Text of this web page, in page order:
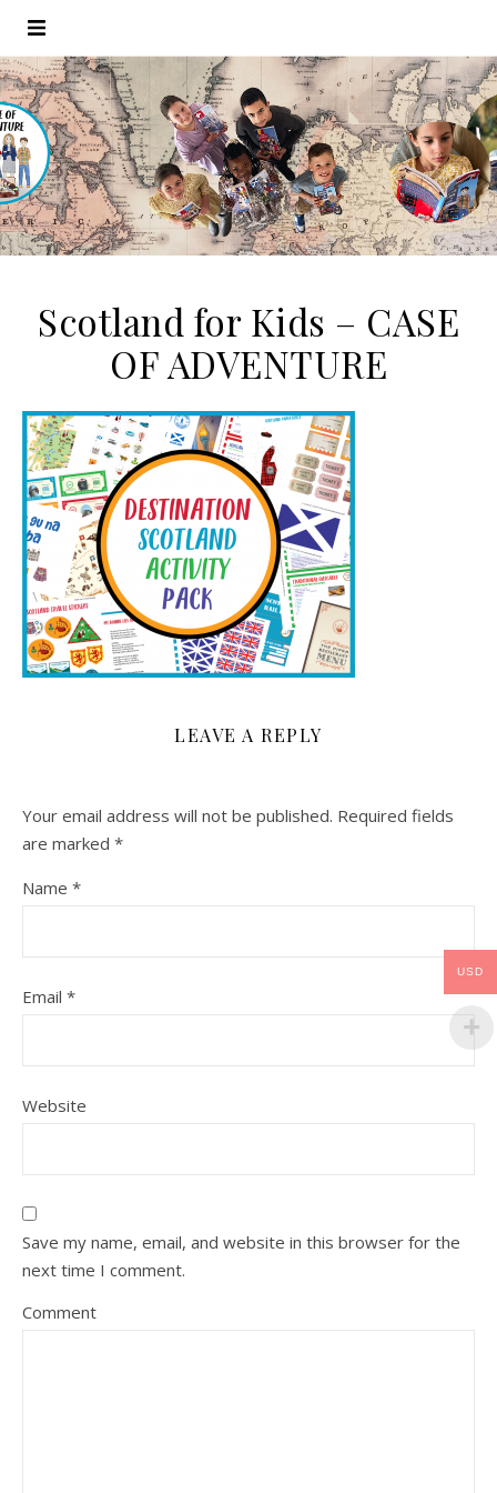
Scotland for Kids – CASE
OF ADVENTURE
LEAVE A REPLY
Your email address will not be published. Required fields
are marked *
Name *
Email *
Website
Save my name, email, and website in this browser for the
next time I comment.
Comment
USD